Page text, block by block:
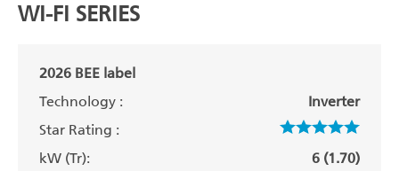
WI-FI SERIES
2026 BEE label
Technology :
Inverter
Star Rating :
kW (Tr):
6 (1.70)